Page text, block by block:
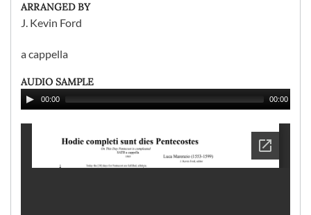
ARRANGED BY
J. Kevin Ford
a cappella
AUDIO SAMPLE
00:00 00:00